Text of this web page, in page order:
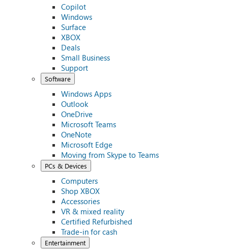
Copilot
Windows
Surface
XBOX
Deals
Small Business
Support
Software
Windows Apps
Outlook
OneDrive
Microsoft Teams
OneNote
Microsoft Edge
Moving from Skype to Teams
PCs & Devices
Computers
Shop XBOX
Accessories
VR & mixed reality
Certified Refurbished
Trade-in for cash
Entertainment